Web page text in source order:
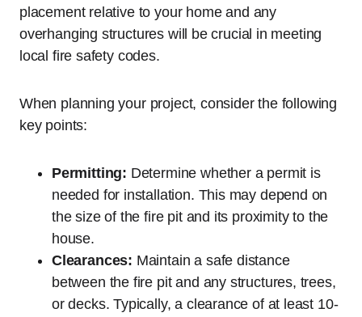
placement relative to your home and any
overhanging structures will be crucial in meeting
local fire safety codes.
When planning your project, consider the following
key points:
Permitting: Determine whether a permit is
needed for installation. This may depend on
the size of the fire pit and its proximity to the
house.
Clearances: Maintain a safe distance
between the fire pit and any structures, trees,
or decks. Typically, a clearance of at least 10-